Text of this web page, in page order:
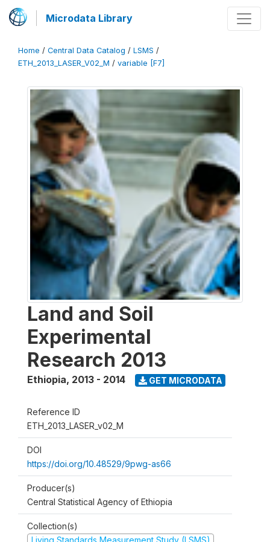
Microdata Library
Home / Central Data Catalog / LSMS /
ETH_2013_LASER_V02_M / variable [F7]
Land and Soil
Experimental
Research 2013
Ethiopia, 2013 - 2014 GET MICRODATA
Reference ID
ETH_2013_LASER_v02_M
DOI
https://doi.org/10.48529/9pwg-as66
Producer(s)
Central Statistical Agency of Ethiopia
Collection(s)
Living Standards Measurement Study (LSMS)